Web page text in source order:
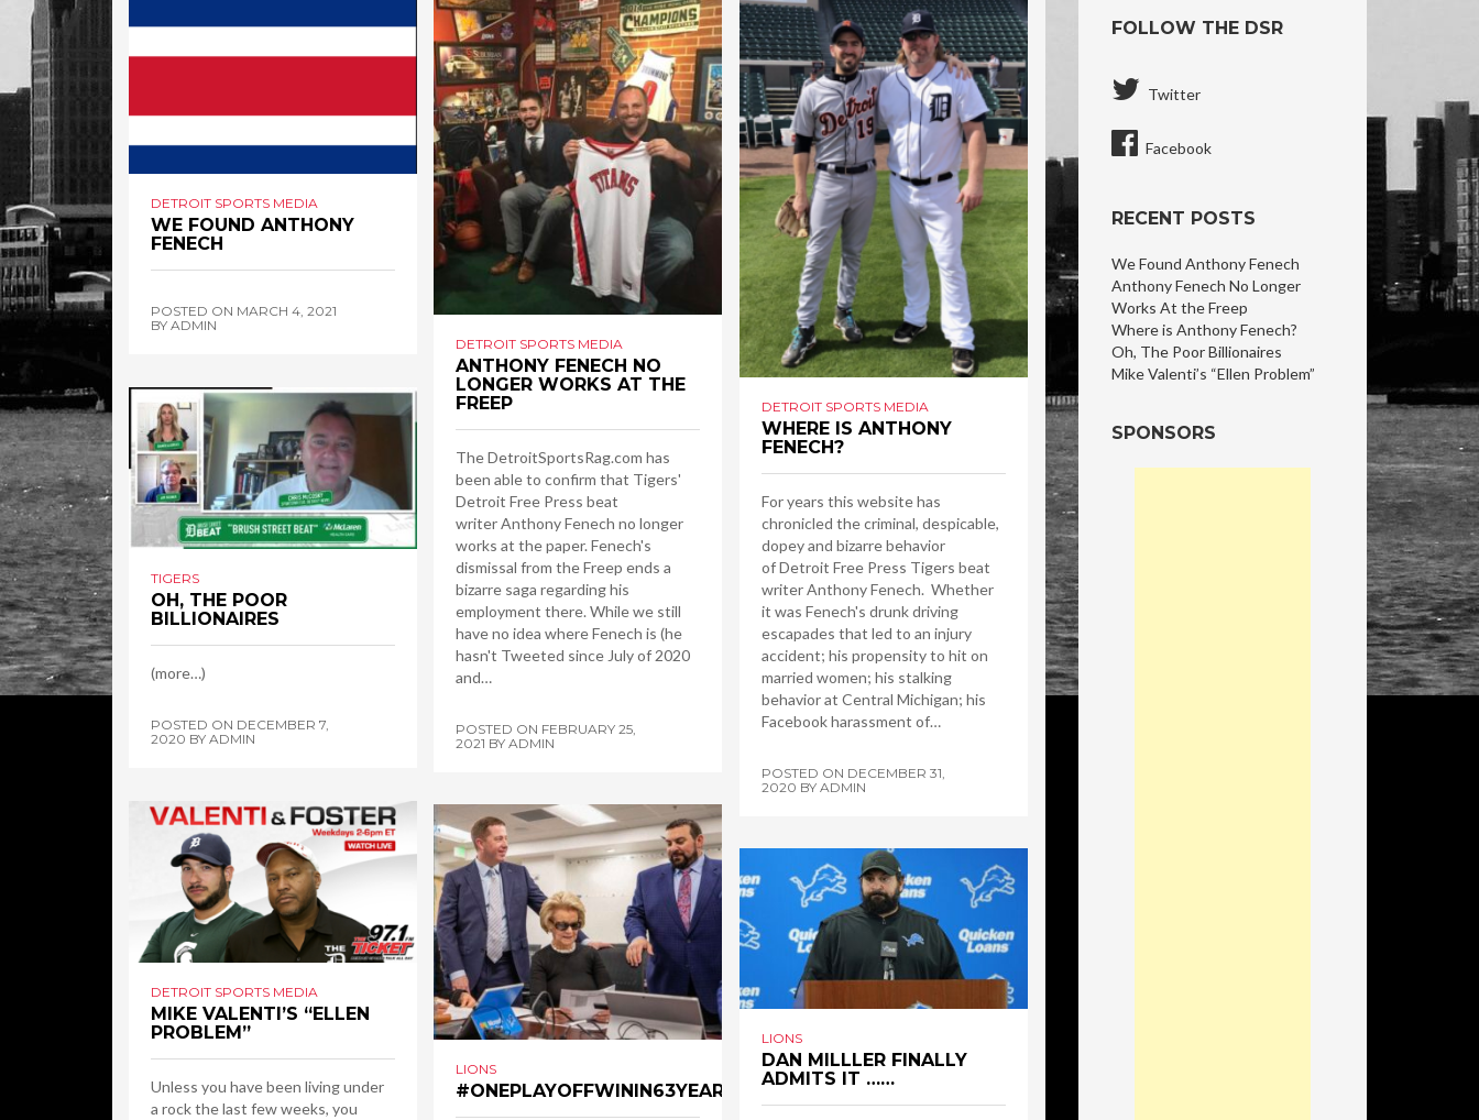
DETROIT SPORTS MEDIA
WE FOUND ANTHONY
FENECH
POSTED ON MARCH 4, 2021
BY ADMIN
DETROIT SPORTS MEDIA
ANTHONY FENECH NO
LONGER WORKS AT THE
FREEP
The DetroitSportsRag.com has
been able to confirm that Tigers'
Detroit Free Press beat
writer Anthony Fenech no longer
works at the paper. Fenech's
dismissal from the Freep ends a
bizarre saga regarding his
employment there. While we still
have no idea where Fenech is (he
hasn't Tweeted since July of 2020
and…
POSTED ON FEBRUARY 25,
2021 BY ADMIN
DETROIT SPORTS MEDIA
WHERE IS ANTHONY
FENECH?
For years this website has
chronicled the criminal, despicable,
dopey and bizarre behavior
of Detroit Free Press Tigers beat
writer Anthony Fenech. Whether
it was Fenech's drunk driving
escapades that led to an injury
accident; his propensity to hit on
married women; his stalking
behavior at Central Michigan; his
Facebook harassment of…
POSTED ON DECEMBER 31,
2020 BY ADMIN
TIGERS
OH, THE POOR
BILLIONAIRES
(more…)
POSTED ON DECEMBER 7,
2020 BY ADMIN
DETROIT SPORTS MEDIA
MIKE VALENTI’S “ELLEN
PROBLEM”
Unless you have been living under
a rock the last few weeks, you
LIONS
#ONEPLAYOFFWININ63YEARS
LIONS
DAN MILLLER FINALLY
ADMITS IT ……
FOLLOW THE DSR
Twitter
Facebook
RECENT POSTS
We Found Anthony Fenech
Anthony Fenech No Longer
Works At the Freep
Where is Anthony Fenech?
Oh, The Poor Billionaires
Mike Valenti’s “Ellen Problem”
SPONSORS